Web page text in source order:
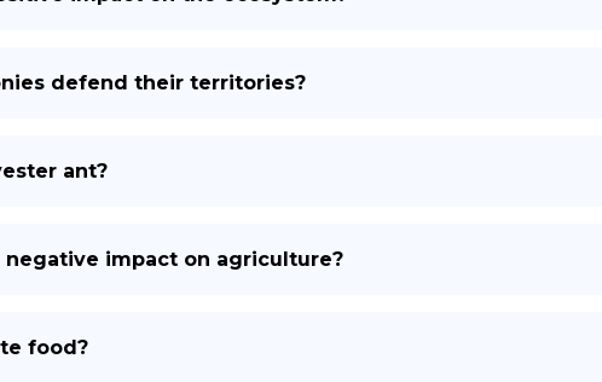
defend their territories?
ant?
impact on agriculture?
food?